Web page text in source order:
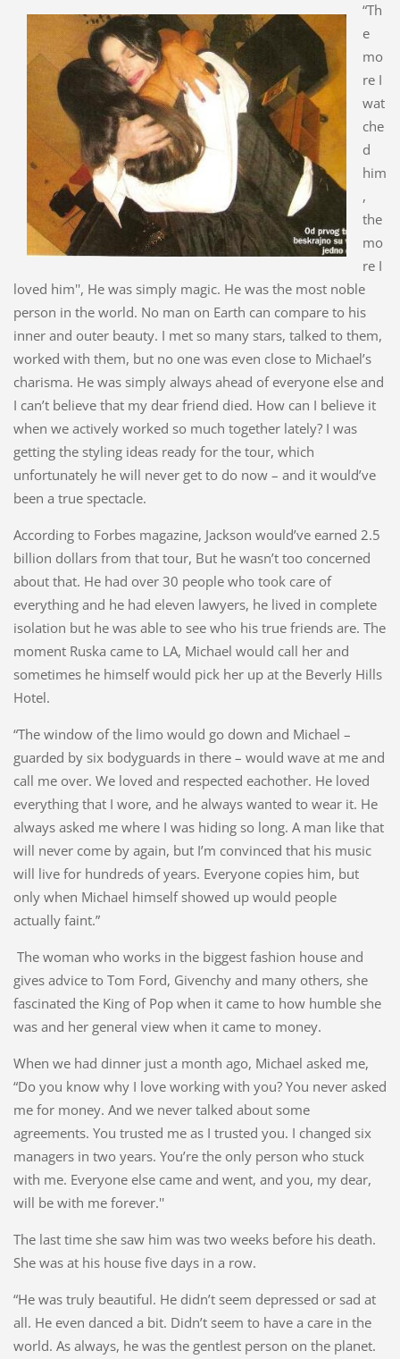
“Th
e
mo
re I
wat
che
d
him
,
the
mo
re I
loved him'', He was simply magic. He was the most noble
person in the world. No man on Earth can compare to his
inner and outer beauty. I met so many stars, talked to them,
worked with them, but no one was even close to Michael’s
charisma. He was simply always ahead of everyone else and
I can’t believe that my dear friend died. How can I believe it
when we actively worked so much together lately? I was
getting the styling ideas ready for the tour, which
unfortunately he will never get to do now – and it would’ve
been a true spectacle.
According to Forbes magazine, Jackson would’ve earned 2.5
billion dollars from that tour, But he wasn’t too concerned
about that. He had over 30 people who took care of
everything and he had eleven lawyers, he lived in complete
isolation but he was able to see who his true friends are. The
moment Ruska came to LA, Michael would call her and
sometimes he himself would pick her up at the Beverly Hills
Hotel.
“The window of the limo would go down and Michael –
guarded by six bodyguards in there – would wave at me and
call me over. We loved and respected eachother. He loved
everything that I wore, and he always wanted to wear it. He
always asked me where I was hiding so long. A man like that
will never come by again, but I’m convinced that his music
will live for hundreds of years. Everyone copies him, but
only when Michael himself showed up would people
actually faint.”
The woman who works in the biggest fashion house and
gives advice to Tom Ford, Givenchy and many others, she
fascinated the King of Pop when it came to how humble she
was and her general view when it came to money.
When we had dinner just a month ago, Michael asked me,
“Do you know why I love working with you? You never asked
me for money. And we never talked about some
agreements. You trusted me as I trusted you. I changed six
managers in two years. You’re the only person who stuck
with me. Everyone else came and went, and you, my dear,
will be with me forever.''
The last time she saw him was two weeks before his death.
She was at his house five days in a row.
“He was truly beautiful. He didn’t seem depressed or sad at
all. He even danced a bit. Didn’t seem to have a care in the
world. As always, he was the gentlest person on the planet.